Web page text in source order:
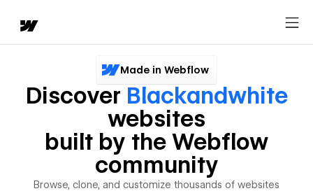
Made in Webflow
Discover Blackandwhite
websites
built by the Webflow
community
Browse, clone, and customize thousands of websites